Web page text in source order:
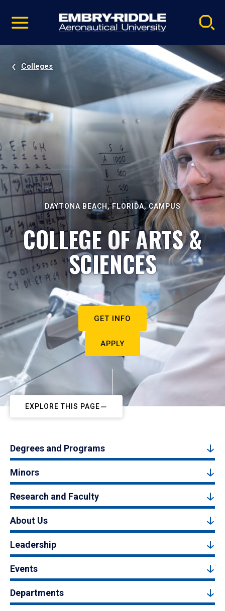
video
Navigation
Colleges
DAYTONA BEACH, FLORIDA, CAMPUS
COLLEGE OF ARTS &
SCIENCES
GET INFO
APPLY
EXPLORE THIS PAGE
Degrees and Programs
Minors
Research and Faculty
About Us
Leadership
Events
Departments